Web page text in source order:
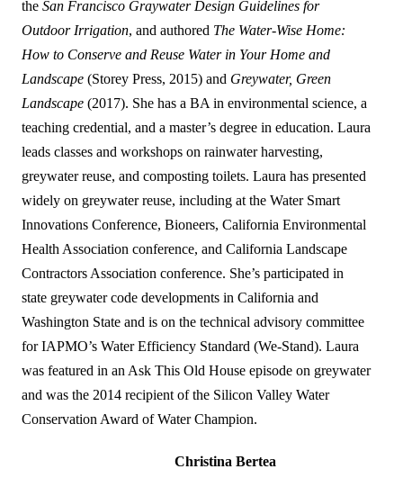
the San Francisco Graywater Design Guidelines for
Outdoor Irrigation, and authored The Water-Wise Home:
How to Conserve and Reuse Water in Your Home and
Landscape (Storey Press, 2015) and Greywater, Green
Landscape (2017). She has a BA in environmental science, a
teaching credential, and a master’s degree in education. Laura
leads classes and workshops on rainwater harvesting,
greywater reuse, and composting toilets. Laura has presented
widely on greywater reuse, including at the Water Smart
Innovations Conference, Bioneers, California Environmental
Health Association conference, and California Landscape
Contractors Association conference. She’s participated in
state greywater code developments in California and
Washington State and is on the technical advisory committee
for IAPMO’s Water Efficiency Standard (We-Stand). Laura
was featured in an Ask This Old House episode on greywater
and was the 2014 recipient of the Silicon Valley Water
Conservation Award of Water Champion.
Christina Bertea